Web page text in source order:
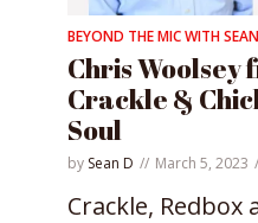
BEYOND THE MIC WITH
Chris Woolsey
Crackle &
Soul
by Sean D March 5, 2023
Crackle, Redbox